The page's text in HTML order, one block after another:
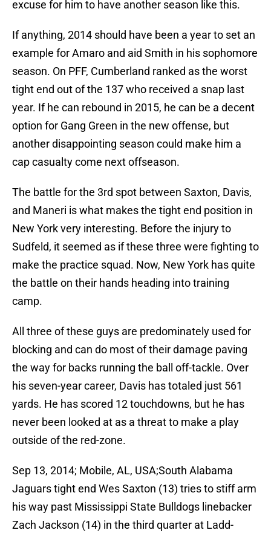
excuse for him to have another season like this.
If anything, 2014 should have been a year to set an
example for Amaro and aid Smith in his sophomore
season. On PFF, Cumberland ranked as the worst
tight end out of the 137 who received a snap last
year. If he can rebound in 2015, he can be a decent
option for Gang Green in the new offense, but
another disappointing season could make him a
cap casualty come next offseason.
The battle for the 3rd spot between Saxton, Davis,
and Maneri is what makes the tight end position in
New York very interesting. Before the injury to
Sudfeld, it seemed as if these three were fighting to
make the practice squad. Now, New York has quite
the battle on their hands heading into training
camp.
All three of these guys are predominately used for
blocking and can do most of their damage paving
the way for backs running the ball off-tackle. Over
his seven-year career, Davis has totaled just 561
yards. He has scored 12 touchdowns, but he has
never been looked at as a threat to make a play
outside of the red-zone.
Sep 13, 2014; Mobile, AL, USA;South Alabama
Jaguars tight end Wes Saxton (13) tries to stiff arm
his way past Mississippi State Bulldogs linebacker
Zach Jackson (14) in the third quarter at Ladd-